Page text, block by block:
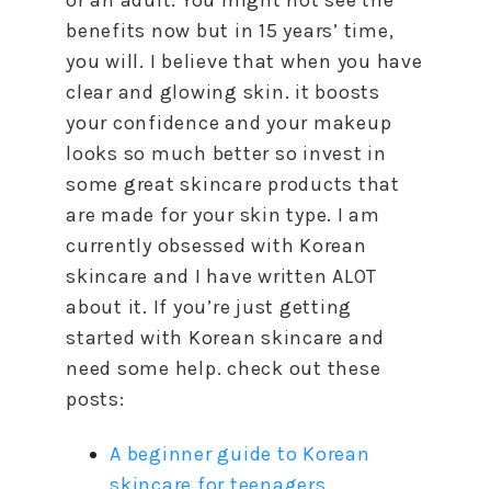
benefits now but in 15 years’ time,
you will. I believe that when you have
clear and glowing skin. it boosts
your confidence and your makeup
looks so much better so invest in
some great skincare products that
are made for your skin type. I am
currently obsessed with Korean
skincare and I have written ALOT
about it. If you’re just getting
started with Korean skincare and
need some help. check out these
posts:
A beginner guide to Korean